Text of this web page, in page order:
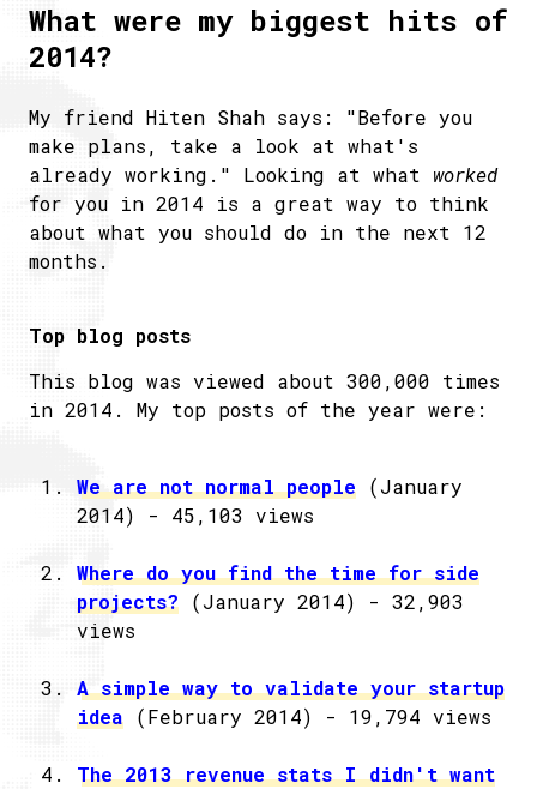
What were my biggest hits of
2014?
My friend Hiten Shah says: "Before you
make plans, take a look at what's
already working." Looking at what worked
for you in 2014 is a great way to think
about what you should do in the next 12
months.
Top blog posts
This blog was viewed about 300,000 times
in 2014. My top posts of the year were:
We are not normal people (January
2014) - 45,103 views
Where do you find the time for side
projects? (January 2014) - 32,903
views
A simple way to validate your startup
idea (February 2014) - 19,794 views
The 2013 revenue stats I didn't want